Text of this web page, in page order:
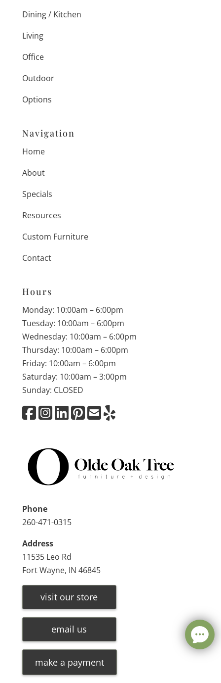
Dining / Kitchen
Living
Office
Outdoor
Options
Navigation
Home
About
Specials
Resources
Custom Furniture
Contact
Hours
Monday: 10:00am – 6:00pm
Tuesday: 10:00am – 6:00pm
Wednesday: 10:00am – 6:00pm
Thursday: 10:00am – 6:00pm
Friday: 10:00am – 6:00pm
Saturday: 10:00am – 3:00pm
Sunday: CLOSED
Phone
260-471-0315
Address
11535 Leo Rd
Fort Wayne, IN 46845
visit our store
email us
make a payment